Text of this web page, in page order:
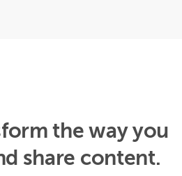
the way you
share content.